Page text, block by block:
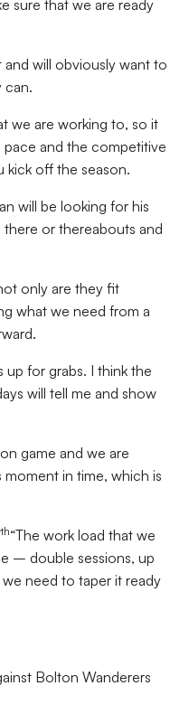
sure that we are ready
and will obviously want to
can.
we are working to, so it
and the competitive
off the season.
will be looking for his
or thereabouts and
only are they fit
what we need from a
up for grabs. I think the
will tell me and show
game and we are
moment in time, which is
th“The work load that we
– double sessions, up
need to taper it ready
Bolton Wanderers